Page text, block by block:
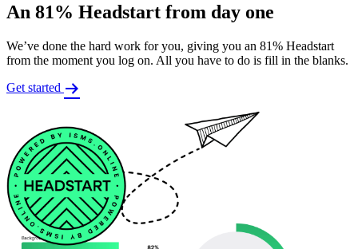
An 81% Headstart from day one
We’ve done the hard work for you, giving you an 81% Headstart
from the moment you log on. All you have to do is fill in the blanks.
Get started